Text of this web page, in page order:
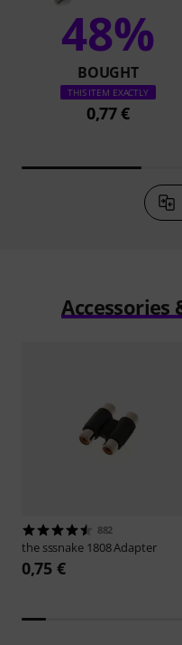
48%
BOUGHT
THIS ITEM EXACTLY
0,77 €
882
the sssnake 1808 Adapter
0,75 €